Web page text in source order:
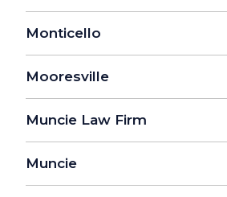
Monticello
Mooresville
Muncie Law Firm
Muncie